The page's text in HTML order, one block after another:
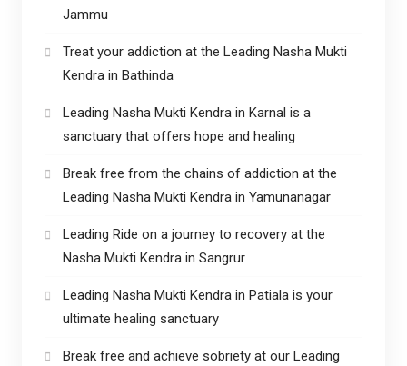
Jammu
Treat your addiction at the Leading Nasha Mukti
Kendra in Bathinda
Leading Nasha Mukti Kendra in Karnal is a
sanctuary that offers hope and healing
Break free from the chains of addiction at the
Leading Nasha Mukti Kendra in Yamunanagar
Leading Ride on a journey to recovery at the
Nasha Mukti Kendra in Sangrur
Leading Nasha Mukti Kendra in Patiala is your
ultimate healing sanctuary
Break free and achieve sobriety at our Leading